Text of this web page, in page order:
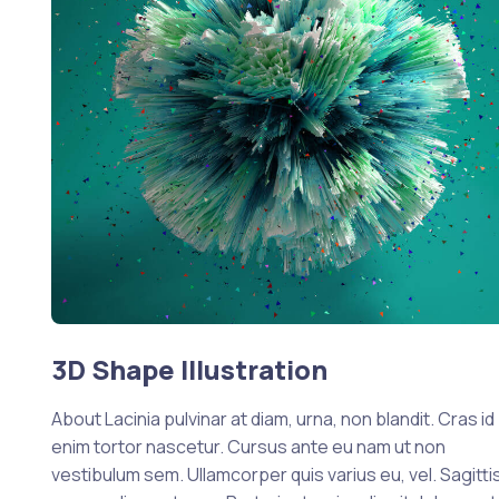
3D Shape Illustration
About Lacinia pulvinar at diam, urna, non blandit. Cras id
enim tortor nascetur. Cursus ante eu nam ut non
vestibulum sem. Ullamcorper quis varius eu, vel.